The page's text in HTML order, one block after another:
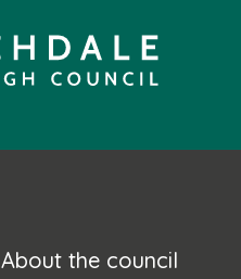
About the council